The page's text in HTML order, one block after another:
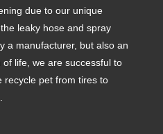
due to our unique
leaky hose and spray
manufacturer, but also an
life, we are successful to
recycle pet from tires to